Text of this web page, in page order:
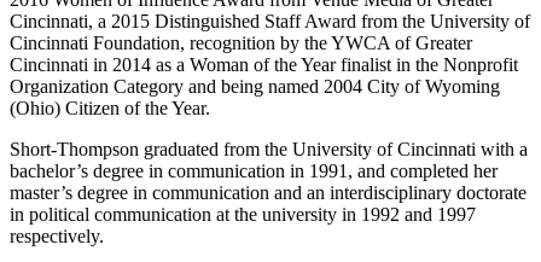
Cincinnati, a 2015 Distinguished Staff Award from the University of
Cincinnati Foundation, recognition by the YWCA of Greater
Cincinnati in 2014 as a Woman of the Year finalist in the Nonprofit
Organization Category and being named 2004 City of Wyoming
(Ohio) Citizen of the Year.
Short-Thompson graduated from the University of Cincinnati with a
bachelor’s degree in communication in 1991, and completed her
master’s degree in communication and an interdisciplinary doctorate
in political communication at the university in 1992 and 1997
respectively.